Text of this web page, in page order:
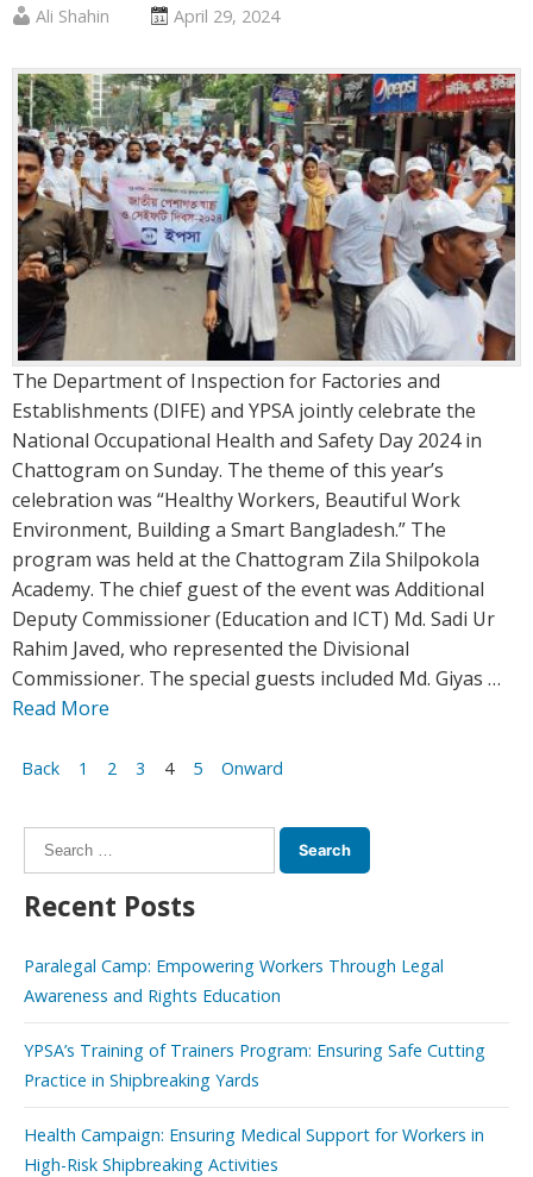
Published
:
Ali Shahin
Posted
:
April 29, 2024
The Department of Inspection for Factories and
Establishments (DIFE) and YPSA jointly celebrate the
National Occupational Health and Safety Day 2024 in
Chattogram on Sunday. The theme of this year’s
celebration was “Healthy Workers, Beautiful Work
Environment, Building a Smart Bangladesh.” The
program was held at the Chattogram Zila Shilpokola
Academy. The chief guest of the event was Additional
Deputy Commissioner (Education and ICT) Md. Sadi Ur
Rahim Javed, who represented the Divisional
Commissioner. The special guests included Md. Giyas …
Read More
Posts
navigation
Back 1 2 3 4 5 Onward
Search
Recent Posts
Paralegal Camp: Empowering Workers Through Legal
Awareness and Rights Education
YPSA’s Training of Trainers Program: Ensuring Safe Cutting
Practice in Shipbreaking Yards
Health Campaign: Ensuring Medical Support for Workers in
High-Risk Shipbreaking Activities